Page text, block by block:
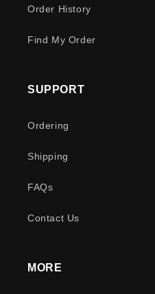
Order History
Find My Order
SUPPORT
Ordering
Shipping
FAQs
Contact Us
MORE